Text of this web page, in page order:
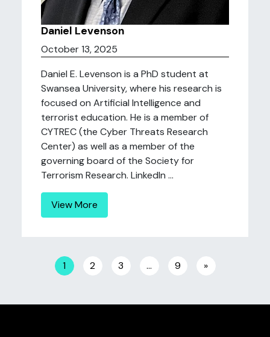
Daniel Levenson
October 13, 2025
Daniel E. Levenson is a PhD student at
Swansea University, where his research is
focused on Artificial Intelligence and
terrorist education. He is a member of
CYTREC (the Cyber Threats Research
Center) as well as a member of the
governing board of the Society for
Terrorism Research. LinkedIn ...
View More
Posts navigation
1 2 3 … 9 »